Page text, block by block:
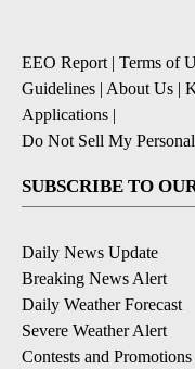
EEO Report| Terms of
Guidelines | About Us |
Applications |
Do Not Sell My
SUBSCRIBE TO
Daily News Update
Breaking News Alert
Daily Weather Forecast
Severe Weather Alert
Contests and Promotions